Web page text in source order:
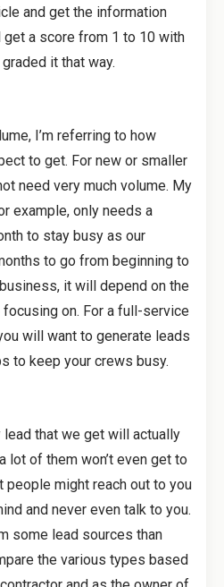
and get the information
get a score from 1 to 10 with
it that way.
I’m referring to how
to get. For new or smaller
need very much volume. My
example, only needs a
to stay busy as our
to go from beginning to
it will depend on the
on. For a full-service
will want to generate leads
to keep your crews busy.
that we get will actually
lot of them won’t even get to
people might reach out to you
and never even talk to you.
some lead sources than
the various types based